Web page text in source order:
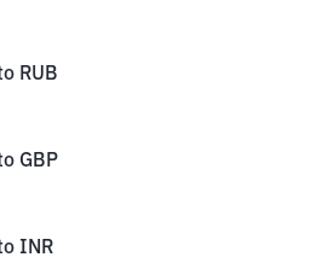
RUB
GBP
INR